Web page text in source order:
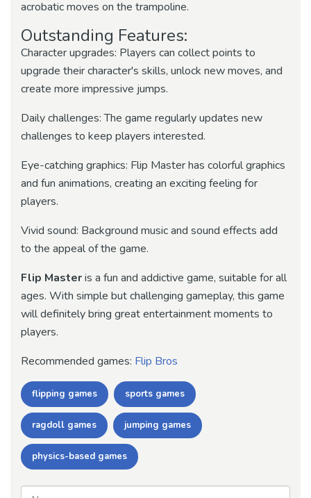
acrobatic moves on the trampoline.
Outstanding Features:
Character upgrades: Players can collect points to
upgrade their character's skills, unlock new moves, and
create more impressive jumps.
Daily challenges: The game regularly updates new
challenges to keep players interested.
Eye-catching graphics: Flip Master has colorful graphics
and fun animations, creating an exciting feeling for
players.
Vivid sound: Background music and sound effects add
to the appeal of the game.
Flip Masteris a fun and addictive game, suitable for all
ages. With simple but challenging gameplay, this game
will definitely bring great entertainment moments to
players.
Recommended games: Flip Bros
flipping games sports games
ragdoll games jumping games
physics-based games